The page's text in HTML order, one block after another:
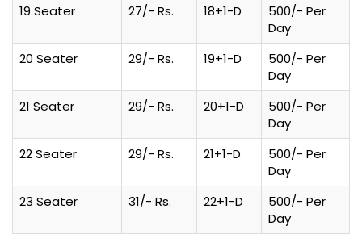
19 Seater
27/- Rs. 18+1-D
500/- Per
Day
20 Seater
29/- Rs. 19+1-D
500/- Per
Day
21 Seater
29/- Rs. 20+1-D
500/- Per
Day
22 Seater
29/- Rs. 21+1-D
500/- Per
Day
23 Seater
31/- Rs. 22+1-D
500/- Per
Day